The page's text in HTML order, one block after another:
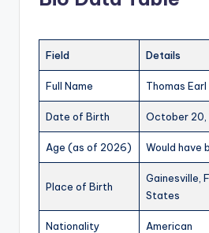
Field Details
Full Name Thomas
Date of Birth October 20,
Age (as of 2026) Would have
Place of Birth
Gainesville,
States
Nationality American